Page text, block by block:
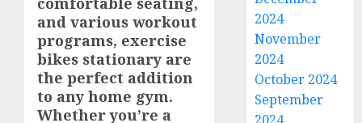
and various workout
programs, exercise
bikes stationary are
the perfect addition
to any home gym.
Whether you’re a
2024
November
2024
October 2024
September